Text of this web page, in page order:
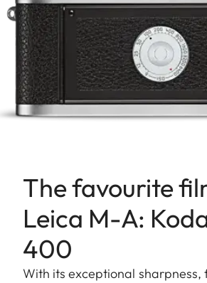
The favourite
Leica M-A:
400
With its exceptional sharpness,